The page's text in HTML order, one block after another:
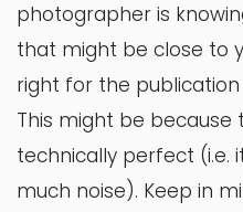
photographer is
that might be close to
right for the
This might be because
technically perfect (i.e.
much noise). Keep in